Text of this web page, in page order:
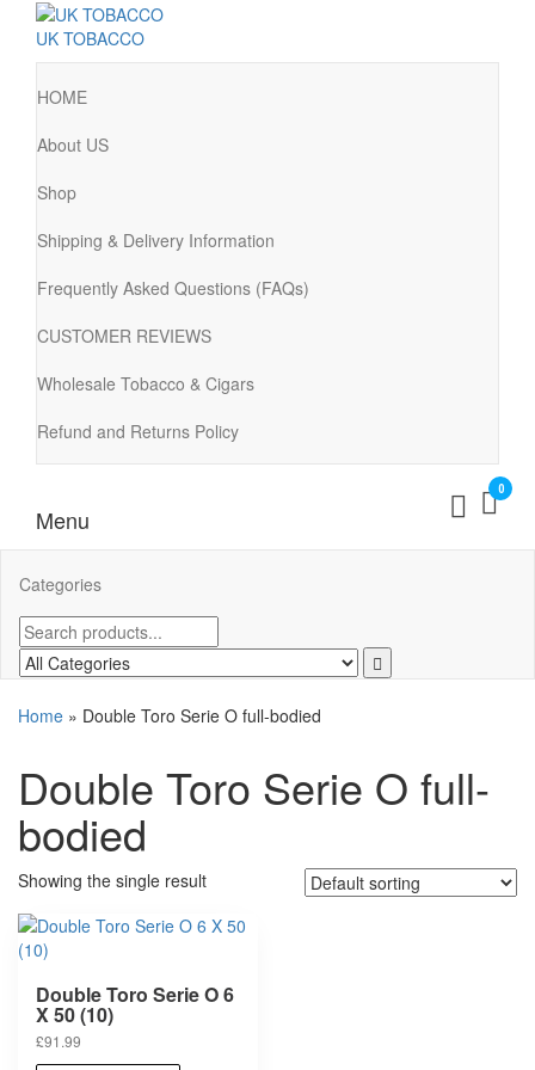
UK TOBACCO
HOME
About US
Shop
Shipping & Delivery Information
Frequently Asked Questions (FAQs)
CUSTOMER REVIEWS
Wholesale Tobacco & Cigars
Refund and Returns Policy
0
Menu
Categories
Home » Double Toro Serie O full-bodied
Double Toro Serie O full-
bodied
Showing the single result
Double Toro Serie O 6
X 50 (10)
£91.99